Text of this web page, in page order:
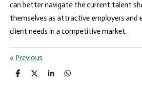
can better navigate the current talent
themselves as attractive employers and
client needs in a competitive market.
« Previous
S
S
S
S